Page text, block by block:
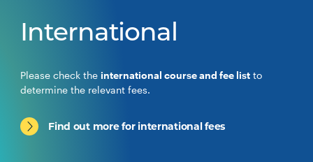
International
Please check the international course and fee list to
determine the relevant fees.
Find out more for international fees